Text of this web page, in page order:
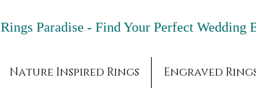
Rings Paradise - Find Your Perfect
Nature Inspired Rings Engraved